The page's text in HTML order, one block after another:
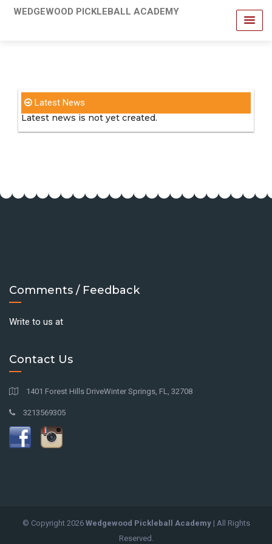
WEDGEWOOD PICKLEBALL ACADEMY
Latest News
Latest news is not yet created.
Comments / Feedback
Write to us at
Contact Us
1401 Forest Hills DriveWinter Springs, FL, 32708
3213569305
© Copyright 2026 Wedgewood Pickleball Academy| All Rights
Reserved.